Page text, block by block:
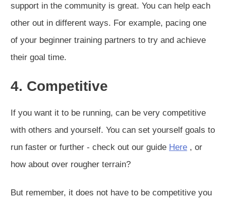
support in the community is great. You can help each
other out in different ways. For example, pacing one
of your beginner training partners to try and achieve
their goal time.
4. Competitive
If you want it to be running, can be very competitive
with others and yourself. You can set yourself goals to
run faster or further - check out our guide Here , or
how about over rougher terrain?
But remember, it does not have to be competitive you